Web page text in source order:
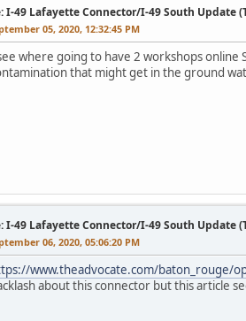
I-49 Lafayette Connector/I-49 South Update
05, 2020, 12:32:45 PM
where going to have 2 workshops
that might get in the ground
I-49 Lafayette Connector/I-49 South Update
06, 2020, 05:06:20 PM
www.theadvocate.com/baton_rouge/
about this connector but this article